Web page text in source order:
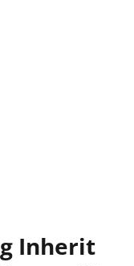
Inherit